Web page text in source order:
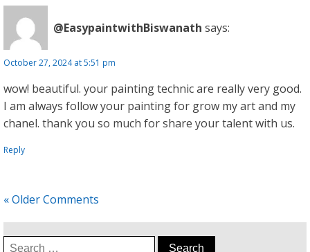
@EasypaintwithBiswanath says:
October 27, 2024 at 5:51 pm
wow! beautiful. your painting technic are really very good.
I am always follow your painting for grow my art and my
chanel. thank you so much for share your talent with us.
Reply
« Older Comments
Search